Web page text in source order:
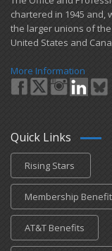
chartered in 1945 and​,
the larger unions of the
United States and
More Information
Quick Links
Rising Stars
Membership
AT&T Benefits